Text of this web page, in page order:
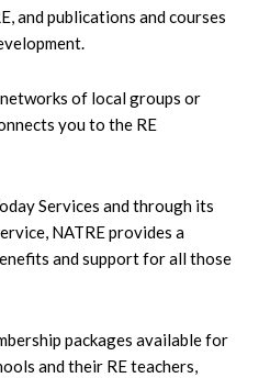
and publications and courses
of local groups or
you to the RE
Services and through its
NATRE provides a
and support for all those
packages available for
and their RE teachers,